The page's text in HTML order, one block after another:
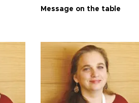
Message on the table